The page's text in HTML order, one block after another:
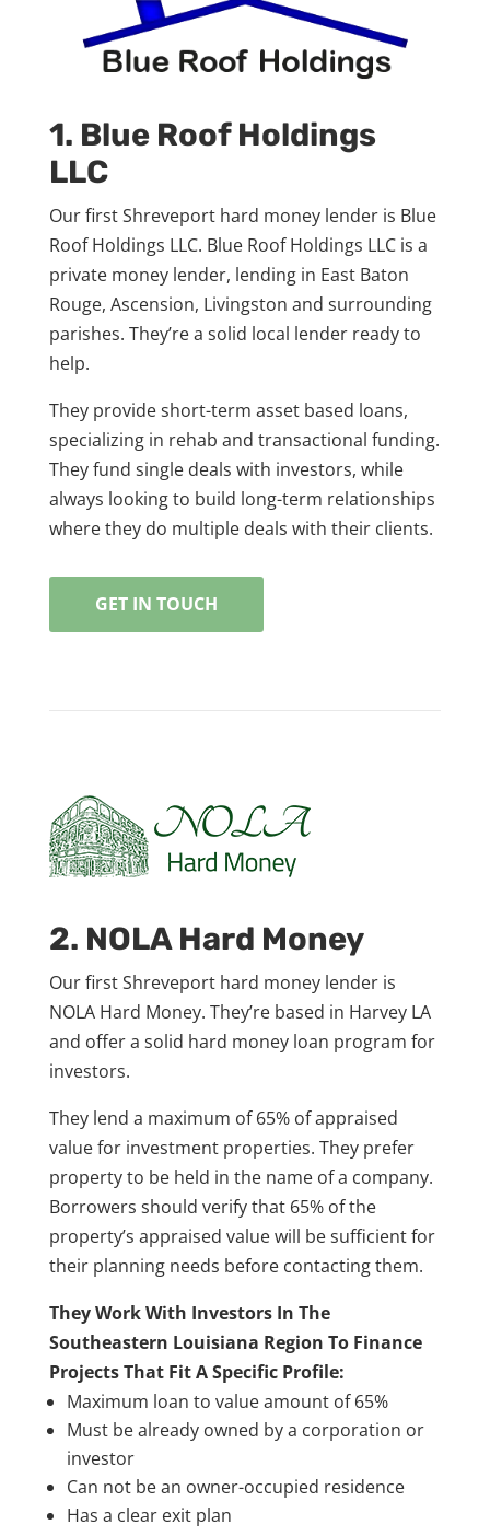
1. Blue Roof Holdings
LLC
Our first Shreveport hard money lender is Blue
Roof Holdings LLC. Blue Roof Holdings LLC is a
private money lender, lending in East Baton
Rouge, Ascension, Livingston and surrounding
parishes. They’re a solid local lender ready to
help.
They provide short-term asset based loans,
specializing in rehab and transactional funding.
They fund single deals with investors, while
always looking to build long-term relationships
where they do multiple deals with their clients.
GET IN TOUCH
2. NOLA Hard Money
Our first Shreveport hard money lender is
NOLA Hard Money. They’re based in Harvey LA
and offer a solid hard money loan program for
investors.
They lend a maximum of 65% of appraised
value for investment properties. They prefer
property to be held in the name of a company.
Borrowers should verify that 65% of the
property’s appraised value will be sufficient for
their planning needs before contacting them.
They Work With Investors In The
Southeastern Louisiana Region To Finance
Projects That Fit A Specific Profile:
Maximum loan to value amount of 65%
Must be already owned by a corporation or
investor
Can not be an owner-occupied residence
Has a clear exit plan